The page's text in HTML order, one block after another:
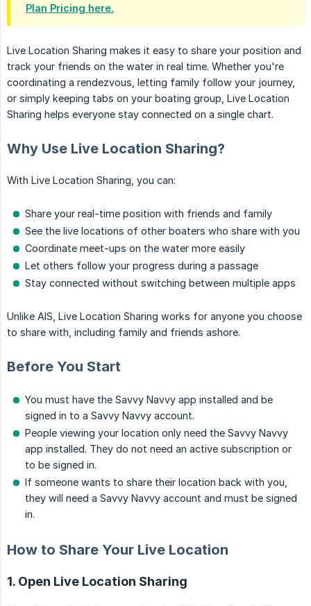
Plan Pricing here.
Live Location Sharing makes it easy to share your position and
track your friends on the water in real time. Whether you're
coordinating a rendezvous, letting family follow your journey,
or simply keeping tabs on your boating group, Live Location
Sharing helps everyone stay connected on a single chart.
Why Use Live Location Sharing?
With Live Location Sharing, you can:
Share your real-time position with friends and family
See the live locations of other boaters who share with you
Coordinate meet-ups on the water more easily
Let others follow your progress during a passage
Stay connected without switching between multiple apps
Unlike AIS, Live Location Sharing works for anyone you choose
to share with, including family and friends ashore.
Before You Start
You must have the Savvy Navvy app installed and be
signed in to a Savvy Navvy account.
People viewing your location only need the Savvy Navvy
app installed. They do not need an active subscription or
to be signed in.
If someone wants to share their location back with you,
they will need a Savvy Navvy account and must be signed
in.
How to Share Your Live Location
1. Open Live Location Sharing